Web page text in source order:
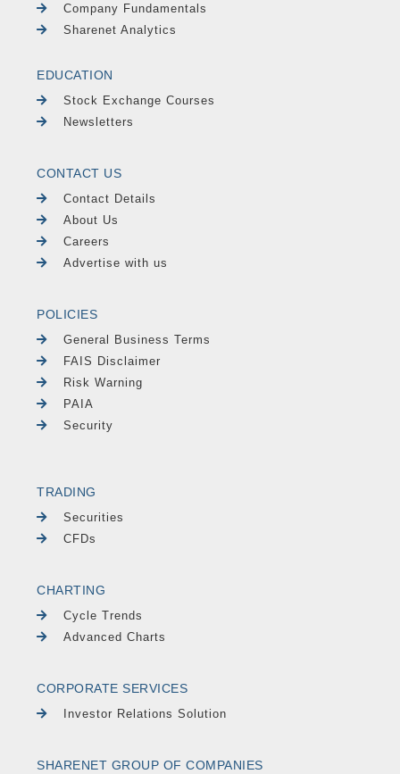
Company Fundamentals
Sharenet Analytics
EDUCATION
Stock Exchange Courses
Newsletters
CONTACT US
Contact Details
About Us
Careers
Advertise with us
POLICIES
General Business Terms
FAIS Disclaimer
Risk Warning
PAIA
Security
TRADING
Securities
CFDs
CHARTING
Cycle Trends
Advanced Charts
CORPORATE SERVICES
Investor Relations Solution
SHARENET GROUP OF COMPANIES